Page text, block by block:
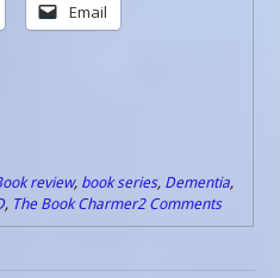
Email
review, book series, Dementia,
, The Book Charmer2 Comments